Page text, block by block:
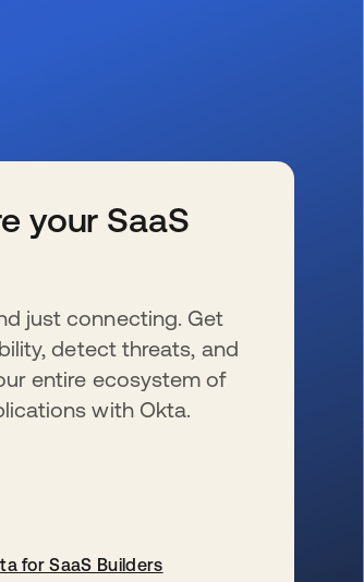
your SaaS
just connecting. Get
detect threats, and
entire ecosystem of
with Okta.
for SaaS Builders